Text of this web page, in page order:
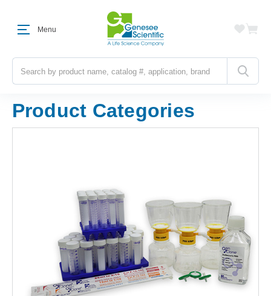
Menu
Search
Product Categories